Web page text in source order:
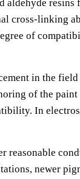
cross-linking
of
in the
of the
In
newer